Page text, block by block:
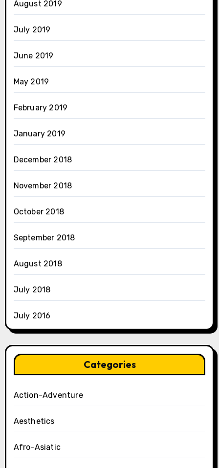
August 2019
July 2019
June 2019
May 2019
February 2019
January 2019
December 2018
November 2018
October 2018
September 2018
August 2018
July 2018
July 2016
Categories
Action-Adventure
Aesthetics
Afro-Asiatic